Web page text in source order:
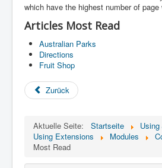
which have the highest number of page
Articles Most Read
Australian Parks
Directions
Fruit Shop
Zurück
Aktuelle Seite: Startseite
Using Extensions
Modules
Most Read